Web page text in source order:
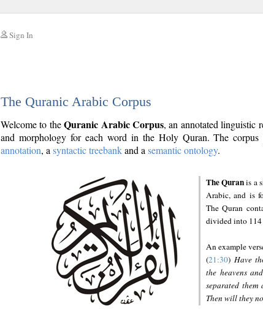
Sign In
The Quranic Arabic Corpus
Welcome to theQuranic Arabic Corpus, an annotated linguistic
and morphology for each word in the Holy Quran. The corpus
annotation, a syntactic treebankand a semantic ontology.
The Quranis a
Arabic, and is
The Quran
divided into 114
An example
(21:30) Have
the heavens
separated
Then will they